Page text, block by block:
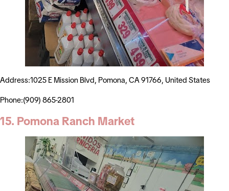
Address:1025 E Mission Blvd, Pomona, CA 91766, United States
Phone:(909) 865-2801
15. Pomona Ranch Market